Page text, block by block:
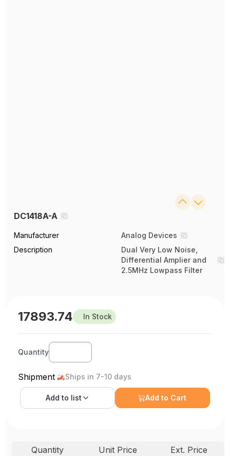
DC1418A-A
Manufacturer
Analog Devices
Description
Dual Very Low Noise,
Differential Amplier and
2.5MHz Lowpass Filter
17893.74 In Stock
Quantity
Shipment Ships in 7-10 days
Add to list Add to Cart
Quantity Unit Price Ext. Price